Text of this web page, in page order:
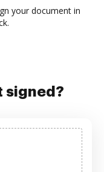
your document in
signed?